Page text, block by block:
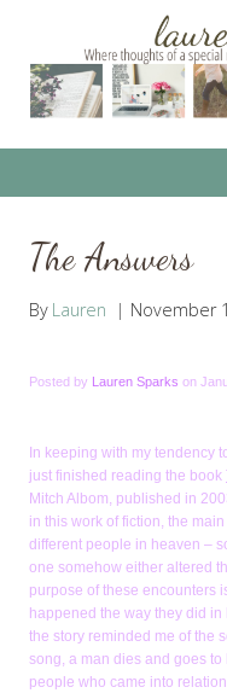
content
The Answers
By Lauren November
Posted by Lauren Sparks on
In keeping with my tendency
just finished reading the book
Mitch Albom, published in
in this work of fiction, the
different people in heaven –
one somehow either altered
purpose of these encounters
happened the way they did
the story reminded me of the
song, a man dies and goes
people who came into